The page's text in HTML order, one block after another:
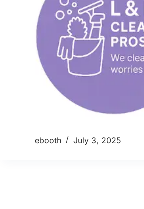
ebooth July 3, 2025